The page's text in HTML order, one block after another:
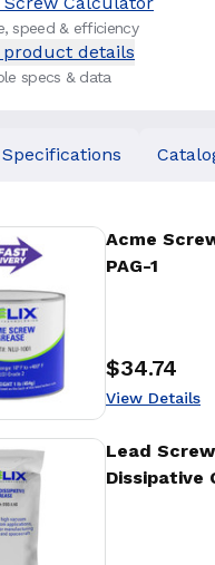
speed & efficiency
details
specs & data
Specifications
Acme
PAG-1
Price
$34.74
View Details
Lead
Dissipative